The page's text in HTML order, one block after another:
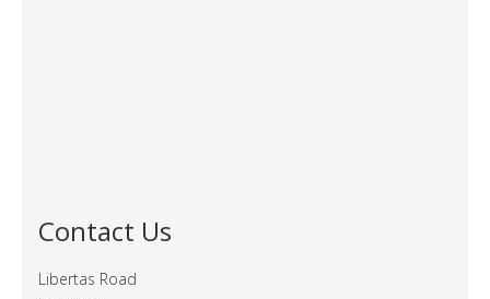
Contact Us
Libertas Road